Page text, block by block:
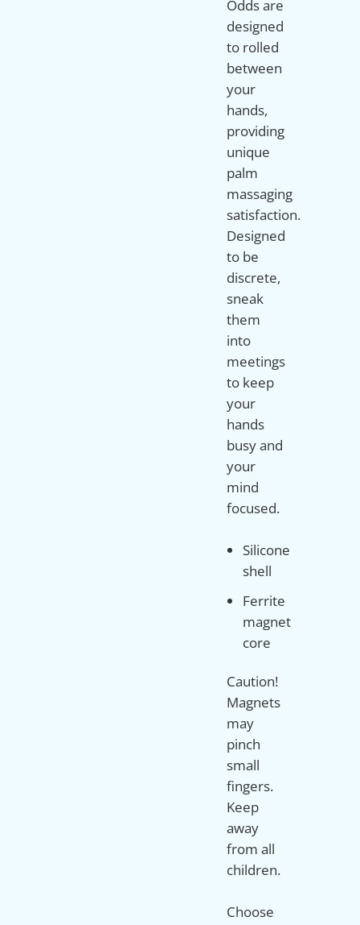
Odds are
designed
to rolled
between
your
hands,
providing
unique
palm
massaging
satisfaction.
Designed
to be
discrete,
sneak
them
into
meetings
to keep
your
hands
busy and
your
mind
Silicone
shell
Ferrite
magnet
core
Caution!
Magnets
may
pinch
small
fingers.
Keep
away
from all
children.
Choose